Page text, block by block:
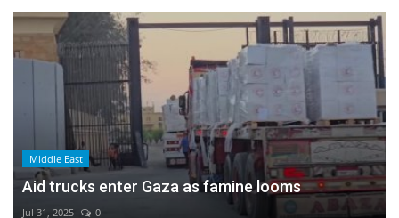
Middle East
Aid trucks enter Gaza as famine looms
Jul 31, 2025 0